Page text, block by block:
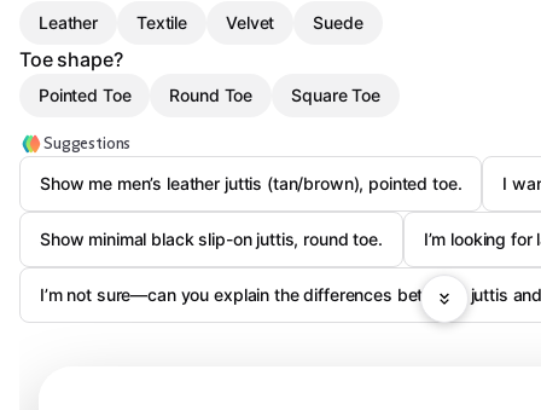
Leather Textile Velvet Suede
Toe shape?
Pointed Toe Round Toe Square Toe
Suggestions
Show me men’s leather juttis (tan/brown), pointed toe.
I
Show minimal black slip-on juttis, round toe. I’m looking
I’m not sure—can you explain the differences between juttis